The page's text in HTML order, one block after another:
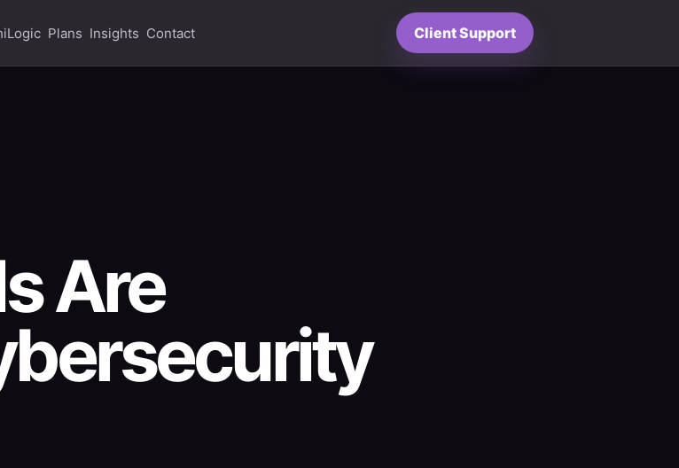
Plans Insights Contact Client Support
Are